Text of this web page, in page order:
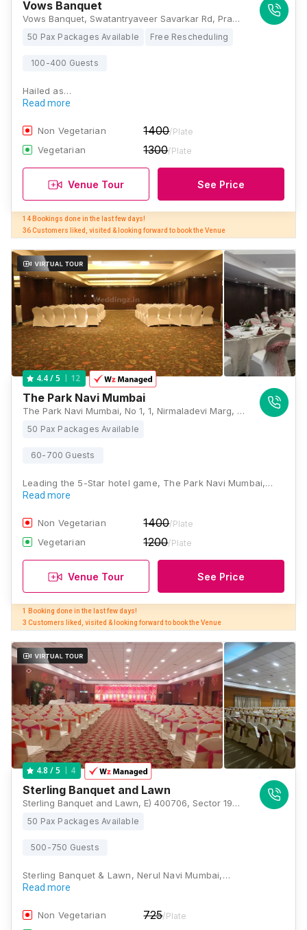
Vows Banquet
Vows Banquet, Swatantryaveer Savarkar Rd, Prabhadevi, Mumbai, Maharashtra 400025 , Mumbai
50 Pax Packages Available Free Rescheduling
100-400 Guests
Hailed as…
Read more
Non Vegetarian 1400/Plate
Vegetarian 1300/Plate
Venue Tour See Price
14 Bookings done in the last few days!
36 Customers liked, visited & looking forward to book the Venue
4.4/ 5 12
The Park Navi Mumbai
The Park Navi Mumbai, No 1, 1, Nirmaladevi Marg, Sector 10, CBD Belapur, Navi Mumbai, Maharashtra 400614, Mumbai
50 Pax Packages Available
60-700 Guests
Leading the 5-Star hotel game, The Park Navi Mumbai,…
Read more
Non Vegetarian 1400/Plate
Vegetarian 1200/Plate
Venue Tour See Price
1 Booking done in the last few days!
3 Customers liked, visited & looking forward to book the Venue
4.8 / 5 4
Sterling Banquet and Lawn
Sterling Banquet and Lawn, E) 400706, Sector 19A Nerul Rd, above Sterling Institute, near McDonald, Nerul East, Sector 19A, Seawoods, Navi Mumbai, Maharashtra 400706, Mumbai
50 Pax Packages Available
500-750 Guests
Sterling Banquet & Lawn, Nerul Navi Mumbai,…
Read more
Non Vegetarian 725/Plate